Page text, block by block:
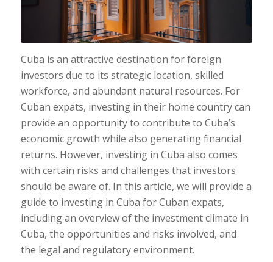
Cuba is an attractive destination for foreign
investors due to its strategic location, skilled
workforce, and abundant natural resources. For
Cuban expats, investing in their home country can
provide an opportunity to contribute to Cuba’s
economic growth while also generating financial
returns. However, investing in Cuba also comes
with certain risks and challenges that investors
should be aware of. In this article, we will provide a
guide to investing in Cuba for Cuban expats,
including an overview of the investment climate in
Cuba, the opportunities and risks involved, and
the legal and regulatory environment.